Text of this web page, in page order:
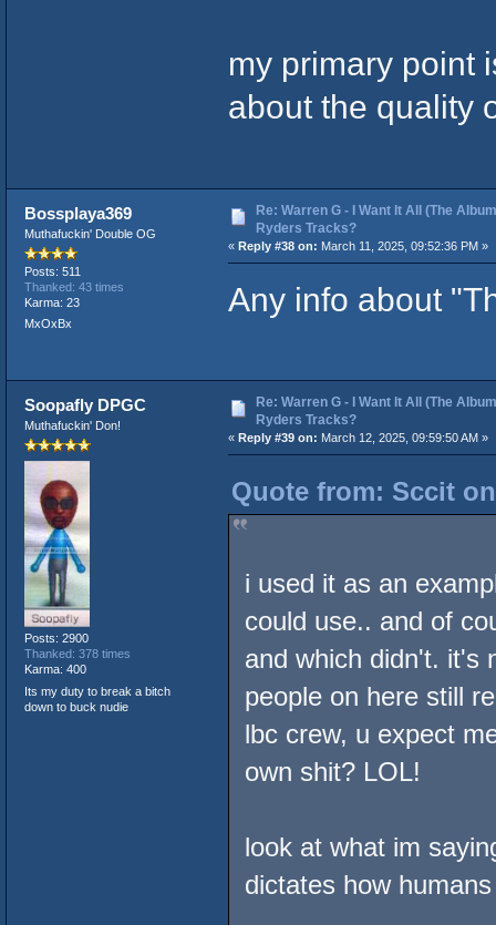
my primary point
about the quality
Bossplaya369
Muthafuckin' Double OG
Posts: 511
Thanked: 43 times
Karma: 23
MxOxBx
Re: Warren G - I Want It All (The
Ryders Tracks?
« Reply #38 on: March 11, 2025, 09:52:36 PM »
Any info about
Soopafly DPGC
Muthafuckin' Don!
Posts: 2900
Thanked: 378 times
Karma: 400
Its my duty to break a bitch
down to buck nudie
Re: Warren G - I Want It All (The
Ryders Tracks?
« Reply #39 on: March 12, 2025, 09:59:50 AM »
Quote from: Sccit on
i used it as an
could use.. and of
and which didn't. it's
people on here still
lbc crew, u expect
own shit? LOL!
look at what im
dictates how